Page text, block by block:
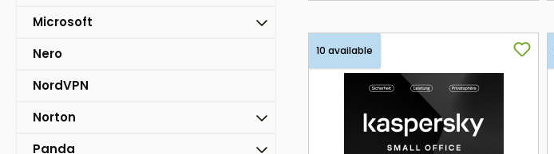
Microsoft
Nero
NordVPN
Norton
Panda
10 available